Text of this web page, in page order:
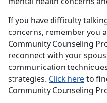
If you have difficulty
concerns, remember you
Community Counseling
reconnect with your
communication
strategies. Click hereto
Community Counseling